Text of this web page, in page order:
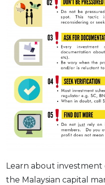
Learn about
the Malaysian capital